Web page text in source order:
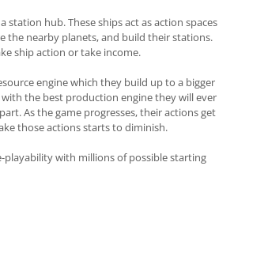
station hub. These ships act as action spaces
the nearby planets, and build their stations.
ship action or take income.
engine which they build up to a bigger
the best production engine they will ever
As the game progresses, their actions get
those actions starts to diminish.
playability with millions of possible starting